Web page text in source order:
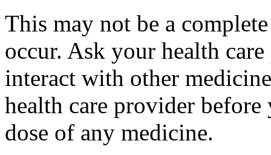
This may not be a
occur. Ask your health
interact with other
health care provider
dose of any medicine.